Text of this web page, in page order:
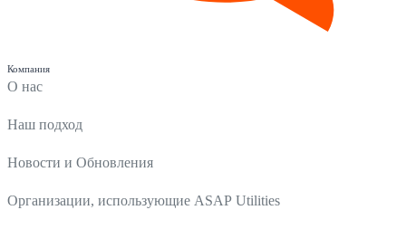
Компания
О нас
Наш подход
Новости и Обновления
Организации, использующие ASAP Utilities